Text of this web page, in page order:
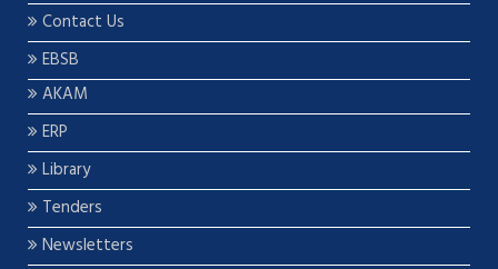
Contact Us
EBSB
AKAM
ERP
Library
Tenders
Newsletters